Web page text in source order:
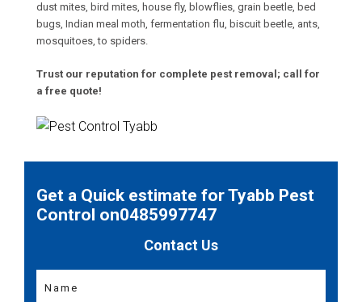
dust mites, bird mites, house fly, blowflies, grain beetle, bed
bugs, Indian meal moth, fermentation flu, biscuit beetle, ants,
mosquitoes, to spiders.
Trust our reputation for complete pest removal; call for
a free quote!
Get a Quick estimate for Tyabb Pest
Control on0485997747
Contact Us